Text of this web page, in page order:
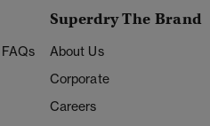
Superdry The Brand
About Us
Corporate
Careers